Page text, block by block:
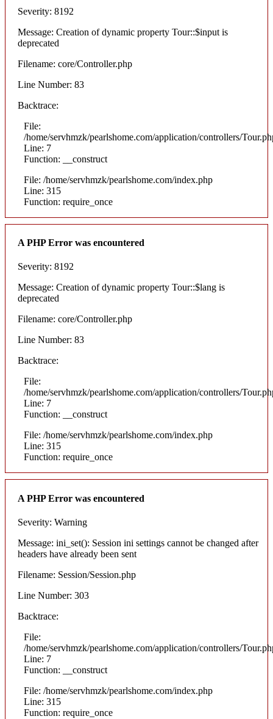
Severity: 8192
Message: Creation of dynamic property Tour::$input is
deprecated
Filename: core/Controller.php
Line Number: 83
Backtrace:
File:
/home/servhmzk/pearlshome.com/application/controllers/
Line: 7
Function: __construct
File: /home/servhmzk/pearlshome.com/index.php
Line: 315
Function: require_once
A PHP Error was encountered
Severity: 8192
Message: Creation of dynamic property Tour::$lang is
deprecated
Filename: core/Controller.php
Line Number: 83
Backtrace:
File:
/home/servhmzk/pearlshome.com/application/controllers/
Line: 7
Function: __construct
File: /home/servhmzk/pearlshome.com/index.php
Line: 315
Function: require_once
A PHP Error was encountered
Severity: Warning
Message: ini_set(): Session ini settings cannot be changed after
headers have already been sent
Filename: Session/Session.php
Line Number: 303
Backtrace:
File:
/home/servhmzk/pearlshome.com/application/controllers/
Line: 7
Function: __construct
File: /home/servhmzk/pearlshome.com/index.php
Line: 315
Function: require_once